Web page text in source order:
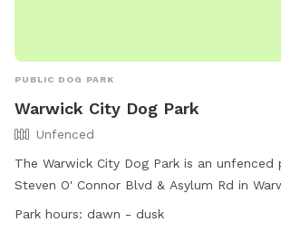
PUBLIC DOG PARK
Warwick City Dog Park
Unfenced
The Warwick City Dog Park is an
Steven O' Connor Blvd & Asylum Rd in
Island. The park is small dog friendly and
Park hours: dawn - dusk